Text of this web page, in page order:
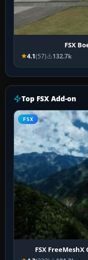
FSX
4.1(57) 132.7k
Top FSX Add-on
FSX
FSX